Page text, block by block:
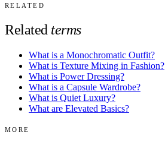
RELATED
Related terms
What is a Monochromatic Outfit?
What is Texture Mixing in Fashion?
What is Power Dressing?
What is a Capsule Wardrobe?
What is Quiet Luxury?
What are Elevated Basics?
MORE